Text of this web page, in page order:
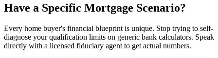
Have a Specific Mortgage Scenario?
Every home buyer's financial blueprint is unique. Stop trying to self-
diagnose your qualification limits on generic bank calculators. Speak
directly with a licensed fiduciary agent to get actual numbers.